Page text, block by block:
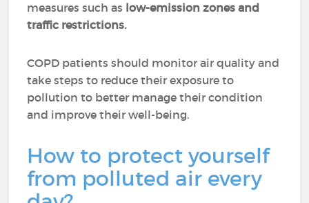
measures such as low-emission zones and
traffic restrictions.
COPD patients should monitor air quality and
take steps to reduce their exposure to
pollution to better manage their condition
and improve their well-being.
How to protect yourself
from polluted air every